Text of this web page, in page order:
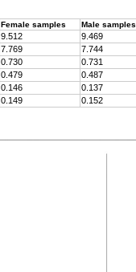
Female samples Male samples
9.512 9.469
7.769 7.744
0.730 0.731
0.479 0.487
0.146 0.137
0.149 0.152